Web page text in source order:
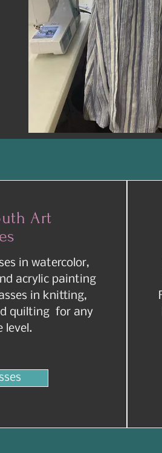
Art
in watercolor,
acrylic painting
in knitting,
quilting for any
level.